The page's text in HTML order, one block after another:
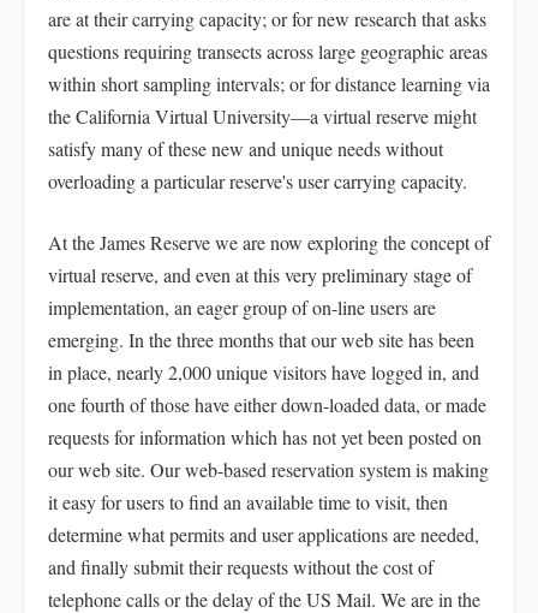
are at their carrying capacity; or for new research that asks
questions requiring transects across large geographic areas
within short sampling intervals; or for distance learning via
the California Virtual University—a virtual reserve might
satisfy many of these new and unique needs without
overloading a particular reserve's user carrying capacity.
At the James Reserve we are now exploring the concept of
virtual reserve, and even at this very preliminary stage of
implementation, an eager group of on-line users are
emerging. In the three months that our web site has been
in place, nearly 2,000 unique visitors have logged in, and
one fourth of those have either down-loaded data, or made
requests for information which has not yet been posted on
our web site. Our web-based reservation system is making
it easy for users to find an available time to visit, then
determine what permits and user applications are needed,
and finally submit their requests without the cost of
telephone calls or the delay of the US Mail. We are in the